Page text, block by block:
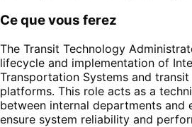
Ce que vous ferez
The Transit Technology
lifecycle and implementation of
Transportation Systems and
platforms. This role acts as a
between internal departments and
ensure system reliability and